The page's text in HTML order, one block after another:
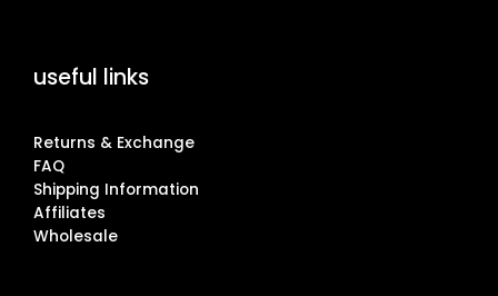
useful links
Returns & Exchange
FAQ
Shipping Information
Affiliates
Wholesale